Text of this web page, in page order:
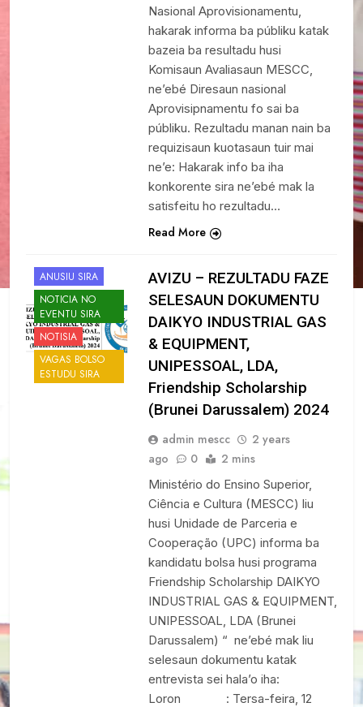
Nasional Aprovisionamentu,
hakarak informa ba públiku katak
bazeia ba resultadu husi
Komisaun Avaliasaun MESCC,
ne’ebé Diresaun nasional
Aprovisipnamentu fo sai ba
públiku. Rezultadu manan nain ba
requizisaun kuotasaun tuir mai
ne’e: Hakarak info ba iha
konkorente sira ne’ebé mak la
satisfeitu ho rezultadu…
Read More
ANUSIU SIRA
NOTICIA NO
EVENTU SIRA
NOTISIA
VAGAS BOLSO
ESTUDU SIRA
AVIZU – REZULTADU FAZE
SELESAUN DOKUMENTU
DAIKYO INDUSTRIAL GAS
& EQUIPMENT,
UNIPESSOAL, LDA,
Friendship Scholarship
(Brunei Darussalem) 2024
admin mescc
2 years
ago
0 2 mins
Ministério do Ensino Superior,
Ciência e Cultura (MESCC) liu
husi Unidade de Parceria e
Cooperação (UPC) informa ba
kandidatu bolsa husi programa
Friendship Scholarship DAIKYO
INDUSTRIAL GAS & EQUIPMENT,
UNIPESSOAL, LDA (Brunei
Darussalem) “ ne’ebé mak liu
selesaun dokumentu katak
entrevista sei hala’o iha:
Loron : Tersa-feira, 12